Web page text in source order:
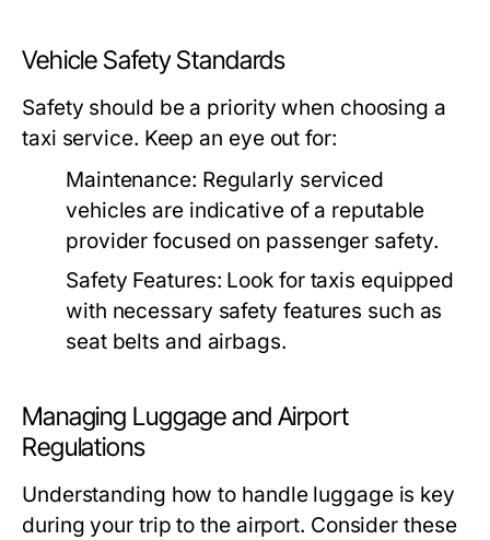
Vehicle Safety Standards
Safety should be a priority when choosing a
taxi service. Keep an eye out for:
Maintenance: Regularly serviced
vehicles are indicative of a reputable
provider focused on passenger safety.
Safety Features: Look for taxis equipped
with necessary safety features such as
seat belts and airbags.
Managing Luggage and Airport
Regulations
Understanding how to handle luggage is key
during your trip to the airport. Consider these